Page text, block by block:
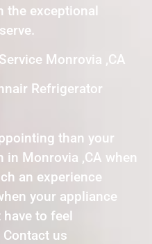
the exceptional
Monrovia ,CA
Refrigerator
than your
in Monrovia ,CA when
an experience
your appliance
to feel
us